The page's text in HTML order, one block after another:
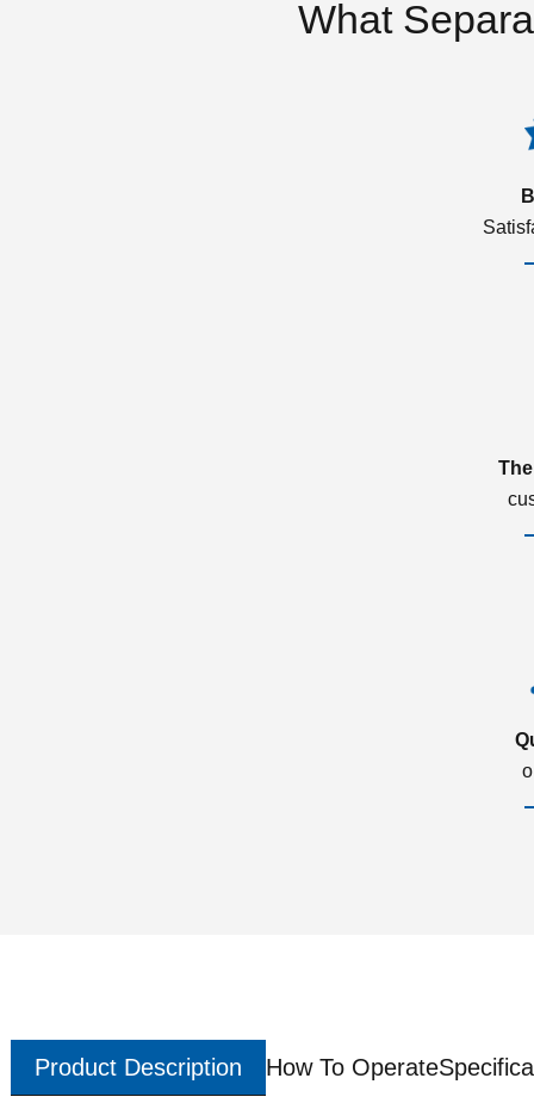
What
Product Description How To Operate